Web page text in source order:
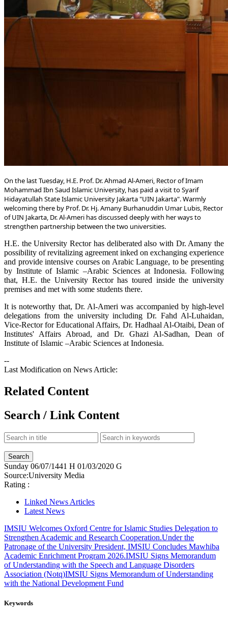
​​On the last Tuesday, H.E. Prof. Dr. Ahmad Al-Ameri, Rector of ​Imam
Mohammad Ibn Saud Islamic University, has paid a visit to Syarif
Hidayatullah State Islamic University Jakarta "UIN Jakarta". Warmly
welcoming there by Prof. Dr. Hj. Amany Burhanuddin Umar Lubis, Rector
of UIN Jakarta, Dr. Al-Ameri has discussed deeply with her ways to
strengthen partnership between the two universities.
H.E. the University Rector has deliberated also with Dr. Amany the
possibility of revitalizing agreement inked on exchanging experience
and provide intensive courses on Arabic Language, to be presenting
by Institute of Islamic –Arabic Sciences at Indonesia. Following
that, H.E. the University Rector has toured inside the university
premises and met with some students there.
It is noteworthy that, Dr. Al-Ameri was accompanied by high-level
delegations from the university including Dr. Fahd Al-Luhaidan,
Vice-Rector for Educational Affairs, Dr. Hadhaal Al-Otaibi, Dean of
Institutes' Affairs Abroad, and Dr. Ghazi Al-Sadhan, Dean of
Institute of Islamic –Arabic Sciences at Indonesia.
--
Last Modification on News Article:
Related Content
Search / Link Content
Sunday 06/07/1441 H 01/03/2020 G
Source:University Media
Rating :
Linked News Articles
Latest News
IMSIU Welcomes Oxford Centre for Islamic Studies Delegation to
Strengthen Academic and Research Cooperation.Under the
Patronage of the University President, IMSIU Concludes Mawhiba
Academic Enrichment Program 2026.IMSIU Signs Memorandum
of Understanding with the Speech and Language Disorders
Association (Notq)IMSIU Signs Memorandum of Understanding
with the National Development Fund
Keywords